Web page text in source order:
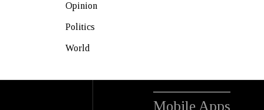
Opinion
Politics
World
Mobile Apps